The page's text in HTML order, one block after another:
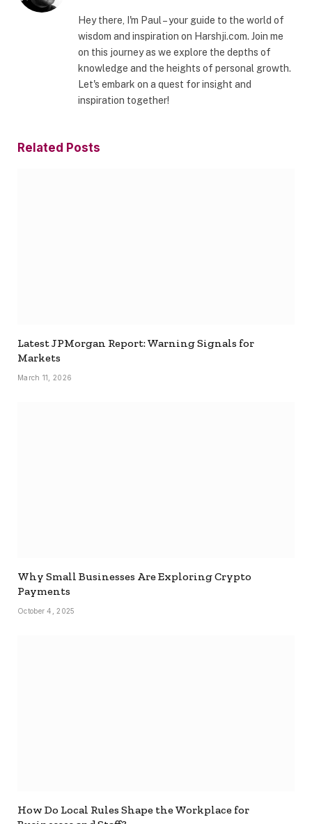
Hey there, I'm Paul – your guide to the world of
wisdom and inspiration on Harshji.com. Join me
on this journey as we explore the depths of
knowledge and the heights of personal growth.
Let's embark on a quest for insight and
inspiration together!
Related Posts
Latest JPMorgan Report: Warning Signals for
Markets
March 11, 2026
Why Small Businesses Are Exploring Crypto
Payments
October 4, 2025
How Do Local Rules Shape the Workplace for